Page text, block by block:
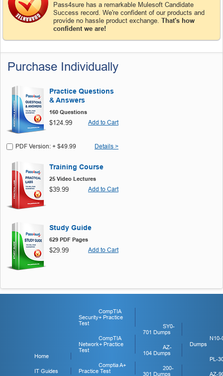
Pass4sure has a remarkable Mulesoft Candidate
Success record. We're confident of our products and
provide no hassle product exchange. That's how
confident we are!
Purchase Individually
Practice Questions
& Answers
160 Questions
$124.99 Add to Cart
PDF Version: + $49.99 Details >
Training Course
25 Video Lectures
$39.99 Add to Cart
Study Guide
629 PDF Pages
$29.99 Add to Cart
Home
IT Guides
CompTIA
Security+ Practice
Test
CompTIA
Network+ Practice
Test
Comptia A+
Practice Test
SY0-
701 Dumps
AZ-
104 Dumps
200-
301 Dumps
N10-
Dumps
PL-
AZ-